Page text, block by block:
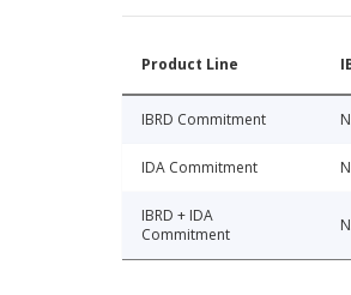
Product Line
IBRD Commitment
IDA Commitment
IBRD + IDA
Commitment